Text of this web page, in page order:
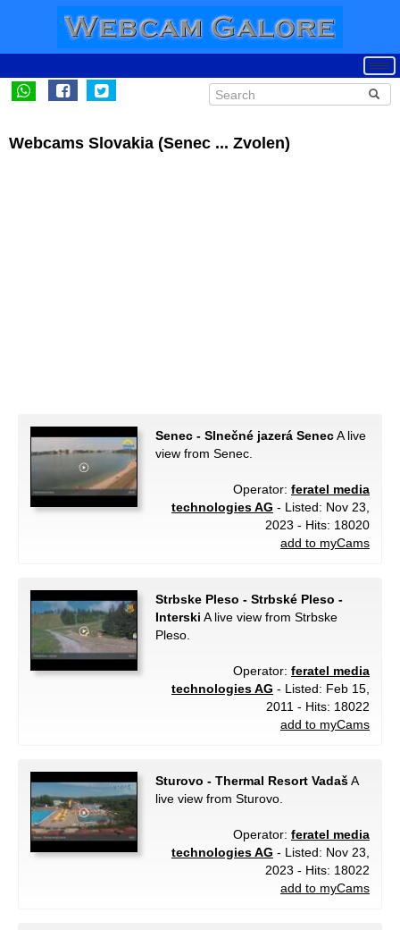
Webcams Slovakia (Senec ... Zvolen)
Senec - Slnečné jazerá SenecA live
view from Senec.
Operator: feratel media
technologies AG - Listed: Nov 23,
2023 - Hits: 18020
add to myCams
Strbske Pleso - Strbské Pleso -
Interski A live view from Strbske
Pleso.
Operator: feratel media
technologies AG - Listed: Feb 15,
2011 - Hits: 18022
add to myCams
Sturovo - Thermal Resort VadašA
live view from Sturovo.
Operator: feratel media
technologies AG - Listed: Nov 23,
2023 - Hits: 18022
add to myCams